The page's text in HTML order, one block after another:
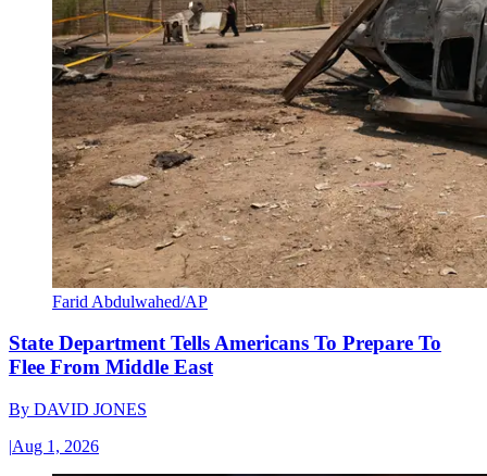
Farid Abdulwahed/AP
State Department Tells Americans To Prepare To
Flee From Middle East
By DAVID JONES
|Aug 1, 2026